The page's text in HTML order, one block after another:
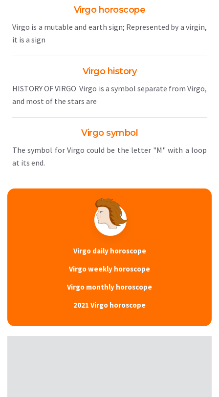
Virgo horoscope
Virgo is a mutable and earth sign; Represented by a virgin,
it is a sign
Virgo history
HISTORY OF VIRGO Virgo is a symbol separate from Virgo,
and most of the stars are
Virgo symbol
The symbol for Virgo could be the letter "M" with a loop
at its end.
Virgo daily horoscope
Virgo weekly horoscope
Virgo monthly horoscope
2021 Virgo horoscope